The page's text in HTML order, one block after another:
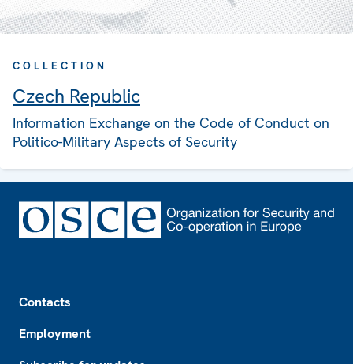
COLLECTION
Czech Republic
Information Exchange on the Code of Conduct on
Politico-Military Aspects of Security
Contacts
Employment